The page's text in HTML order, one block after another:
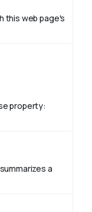
this web page's
property:
a